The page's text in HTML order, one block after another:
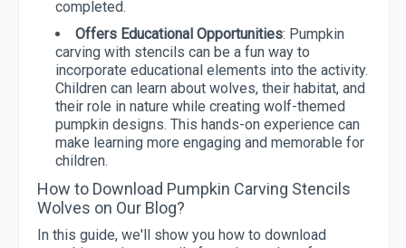
completed.
Offers Educational Opportunities: Pumpkin
carving with stencils can be a fun way to
incorporate educational elements into the activity.
Children can learn about wolves, their habitat, and
their role in nature while creating wolf-themed
pumpkin designs. This hands-on experience can
make learning more engaging and memorable for
children.
How to Download Pumpkin Carving Stencils
Wolves on Our Blog?
In this guide, we'll show you how to download